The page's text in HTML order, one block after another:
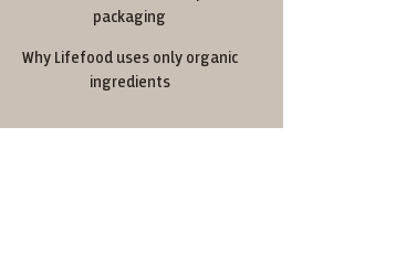
packaging
Why Lifefood uses only organic
ingredients